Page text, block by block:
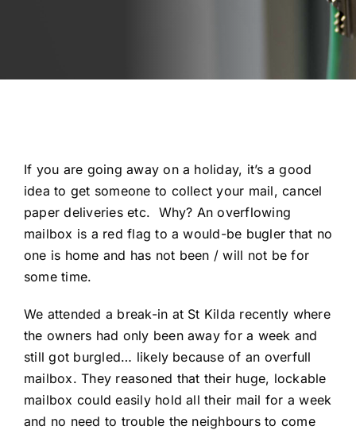
Fast Free Quote
If you are going away on a holiday, it’s a good
idea to get someone to collect your mail, cancel
paper deliveries etc. Why? An overflowing
mailbox is a red flag to a would-be bugler that no
one is home and has not been / will not be for
some time.
We attended a break-in at St Kilda recently where
the owners had only been away for a week and
still got burgled… likely because of an overfull
mailbox. They reasoned that their huge, lockable
mailbox could easily hold all their mail for a week
and no need to trouble the neighbours to come